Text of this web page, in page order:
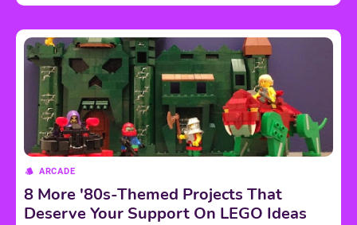
ARCADE
8 More '80s-Themed Projects That
Deserve Your Support On LEGO Ideas